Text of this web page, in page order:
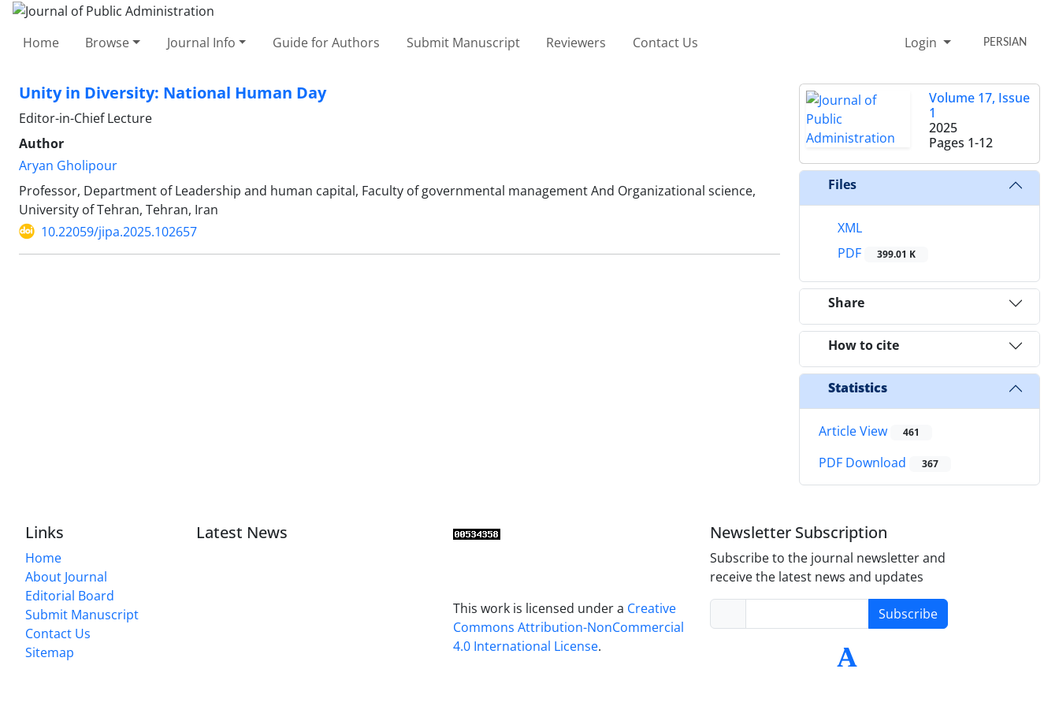
Home Browse Journal Info Guide for Authors Submit Manuscript Reviewers Contact Us Login PERSIAN
Unity in Diversity: National Human Day
Editor-in-Chief Lecture
Author
Aryan Gholipour
Professor, Department of Leadership and human capital, Faculty of governmental management And Organizational science,
University of Tehran, Tehran, Iran
10.22059/jipa.2025.102657
Volume 17, Issue
1
2025
Pages 1-12
Files
XML
PDF
399.01 K
Share
How to cite
Statistics
Article View 461
PDF Download 367
Links
Home
About Journal
Editorial Board
Submit Manuscript
Contact Us
Sitemap
Latest News
This work is licensed under a Creative
Commons Attribution-NonCommercial
4.0 International License.
Newsletter Subscription
Subscribe to the journal newsletter and
receive the latest news and updates
Subscribe